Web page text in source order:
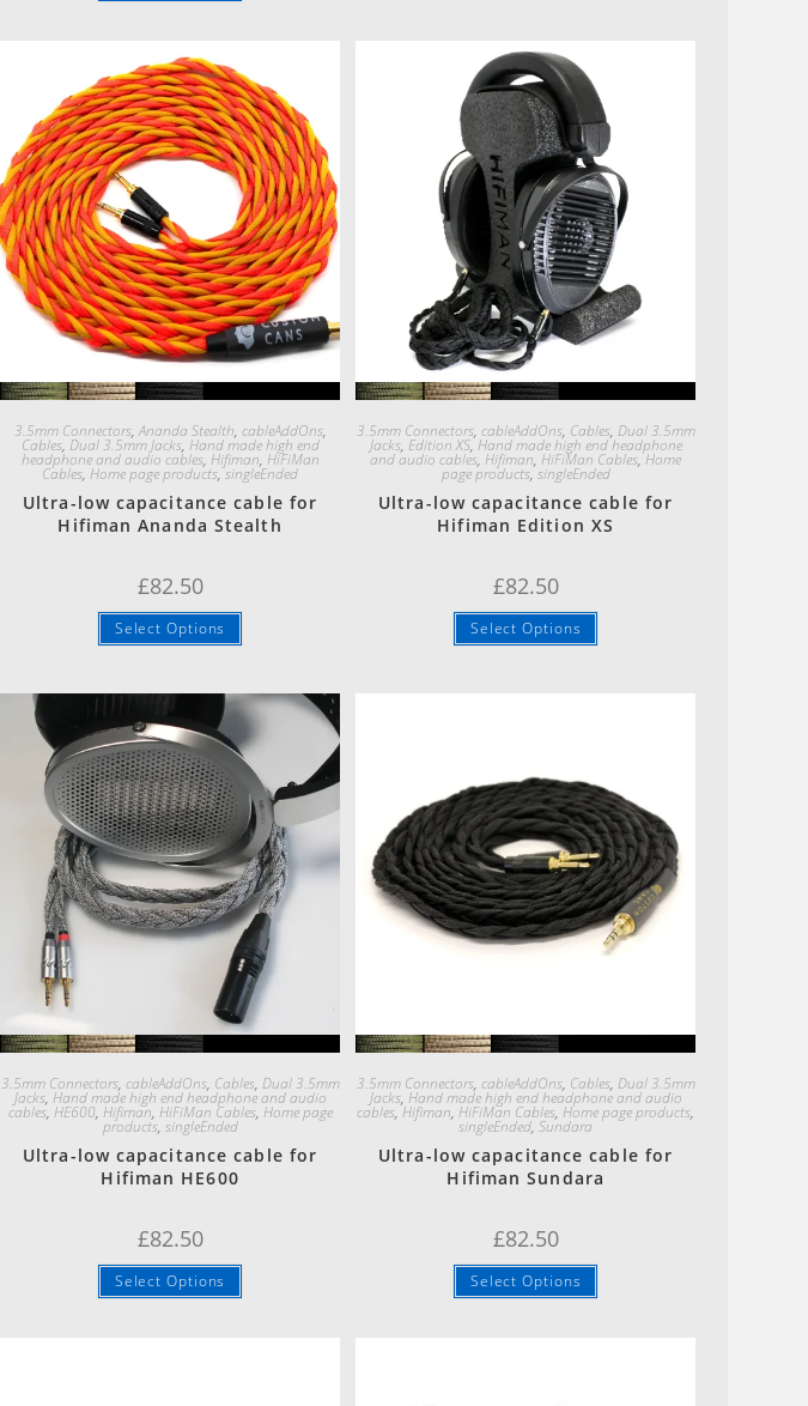
Quick View
3.5mm Connectors,Ananda Stealth, cableAddOns,
Cables, Dual 3.5mm Jacks, Hand made high end
headphone and audio cables, Hifiman, HiFiMan
Cables,Home page products,singleEnded
Ultra-low capacitance cable for
Hifiman Ananda Stealth
£82.50
Select Options
Quick View
3.5mm Connectors, cableAddOns, Cables, Dual 3.5mm
Jacks, Edition XS,Hand made high end headphone
and audio cables,Hifiman,HiFiMan Cables,Home
page products,singleEnded
Ultra-low capacitance cable for
Hifiman Edition XS
£82.50
Select Options
Quick View
3.5mm Connectors, cableAddOns, Cables, Dual 3.5mm
Jacks, Hand made high end headphone and audio
cables, HE600, Hifiman, HiFiMan Cables, Home page
products, singleEnded
Ultra-low capacitance cable for
Hifiman HE600
£82.50
Select Options
Quick View
3.5mm Connectors, cableAddOns, Cables, Dual 3.5mm
Jacks, Hand made high end headphone and audio
cables,Hifiman,HiFiMan Cables,Home page products,
singleEnded,Sundara
Ultra-low capacitance cable for
Hifiman Sundara
£82.50
Select Options